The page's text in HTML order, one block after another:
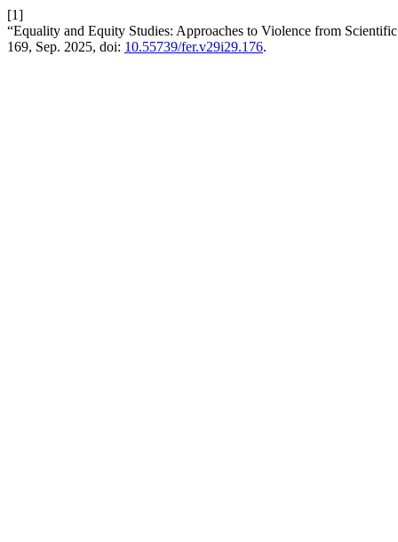
[1]
“Equality and Equity Studies: Approaches to Violence from
169, Sep. 2025, doi: 10.55739/fer.v29i29.176.